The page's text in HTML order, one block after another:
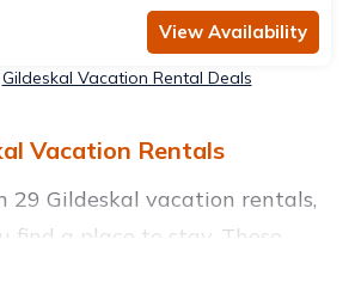
View Availability
Gildeskal Vacation Rental Deals
Vacation Rentals
29 Gildeskal vacation rentals,
find a place to stay. These
vacation rentals,